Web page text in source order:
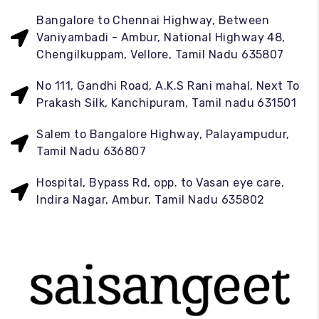
Bangalore to Chennai Highway, Between
Vaniyambadi - Ambur, National Highway 48,
Chengilkuppam, Vellore, Tamil Nadu 635807
No 111, Gandhi Road, A.K.S Rani mahal, Next To
Prakash Silk, Kanchipuram, Tamil nadu 631501
Salem to Bangalore Highway, Palayampudur,
Tamil Nadu 636807
Hospital, Bypass Rd, opp. to Vasan eye care,
Indira Nagar, Ambur, Tamil Nadu 635802